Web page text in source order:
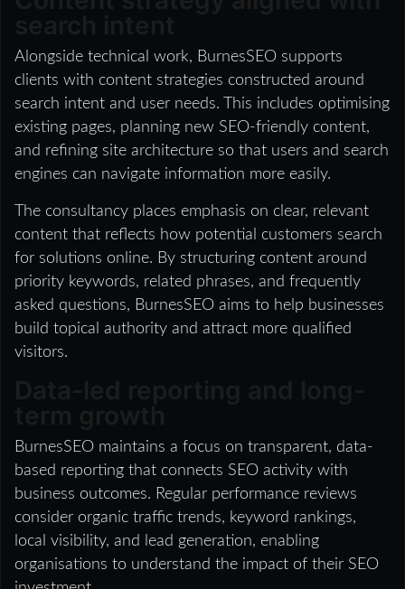
Alongside technical work, BurnesSEO supports
clients with content strategies constructed around
search intent and user needs. This includes optimising
existing pages, planning new SEO-friendly content,
and refining site architecture so that users and search
engines can navigate information more easily.
The consultancy places emphasis on clear, relevant
content that reflects how potential customers search
for solutions online. By structuring content around
priority keywords, related phrases, and frequently
asked questions, BurnesSEO aims to help businesses
build topical authority and attract more qualified
visitors.
BurnesSEO maintains a focus on transparent, data-
based reporting that connects SEO activity with
business outcomes. Regular performance reviews
consider organic traffic trends, keyword rankings,
local visibility, and lead generation, enabling
organisations to understand the impact of their SEO